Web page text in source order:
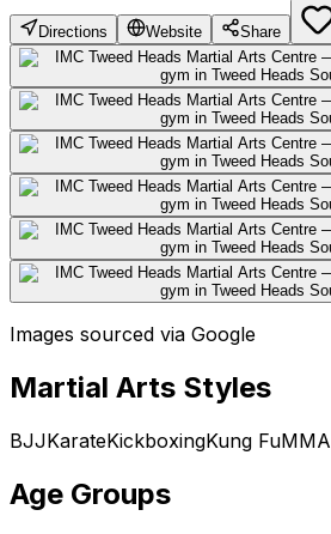
Directions Website Share
Images sourced via Google
Martial Arts Styles
BJJKarateKickboxingKung FuMMA
Age Groups